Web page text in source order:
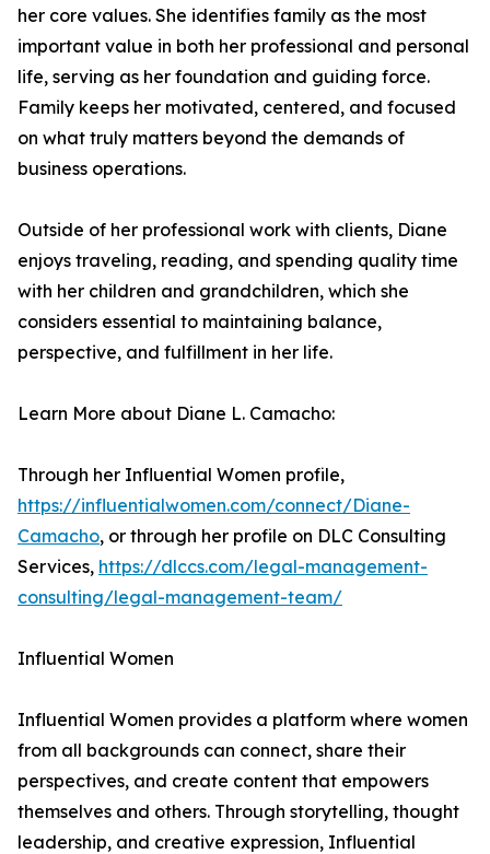
her core values. She identifies family as the most
important value in both her professional and personal
life, serving as her foundation and guiding force.
Family keeps her motivated, centered, and focused
on what truly matters beyond the demands of
business operations.
Outside of her professional work with clients, Diane
enjoys traveling, reading, and spending quality time
with her children and grandchildren, which she
considers essential to maintaining balance,
perspective, and fulfillment in her life.
Learn More about Diane L. Camacho:
Through her Influential Women profile,
https://influentialwomen.com/connect/Diane-
Camacho, or through her profile on DLC Consulting
Services, https://dlccs.com/legal-management-
consulting/legal-management-team/
Influential Women
Influential Women provides a platform where women
from all backgrounds can connect, share their
perspectives, and create content that empowers
themselves and others. Through storytelling, thought
leadership, and creative expression, Influential